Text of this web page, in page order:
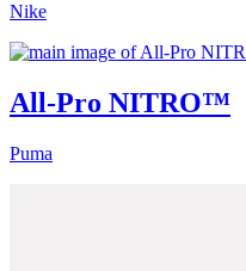
Nike
All-Pro NITRO™
Puma